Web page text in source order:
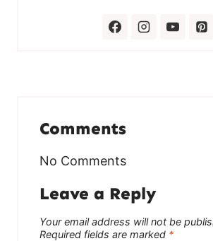
Comments
No Comments
Leave a Reply
Your email address will not be
Required fields are marked *